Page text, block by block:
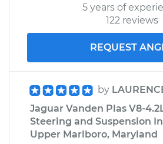
5 years of
122 reviews
REQUEST
by
Jaguar Vanden Plas V8-
Steering and Suspension
Upper Marlboro, Maryland